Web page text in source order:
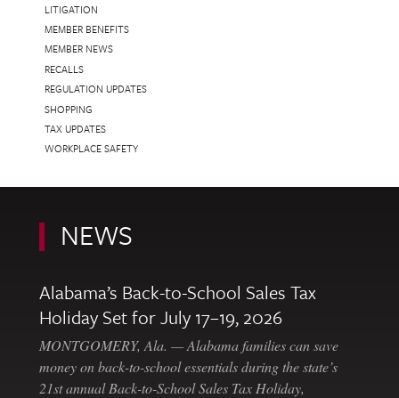
LITIGATION
MEMBER BENEFITS
MEMBER NEWS
RECALLS
REGULATION UPDATES
SHOPPING
TAX UPDATES
WORKPLACE SAFETY
NEWS
Alabama’s Back-to-School Sales Tax
Holiday Set for July 17–19, 2026
MONTGOMERY, Ala. — Alabama families can save
money on back-to-school essentials during the state’s
21st annual Back-to-School Sales Tax Holiday,